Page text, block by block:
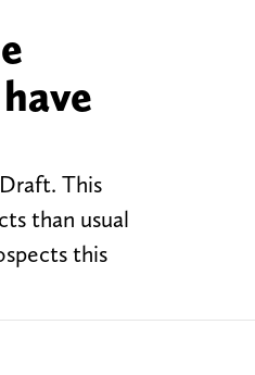
This
than usual
this